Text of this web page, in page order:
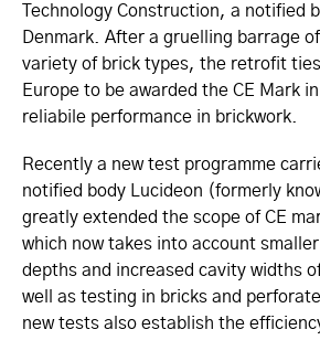
Technology Construction, a notified
Denmark. After a gruelling barrage
variety of brick types, the retrofit
Europe to be awarded the CE Mark
reliabile performance in brickwork.
Recently a new test programme
notified body Lucideon (formerly
greatly extended the scope of CE
which now takes into account
depths and increased cavity widths
well as testing in bricks and
new tests also establish the